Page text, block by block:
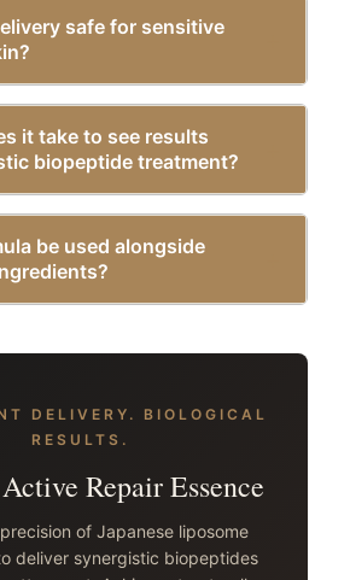
safe for sensitive
it take to see results
biopeptide treatment?
be used alongside
DELIVERY. BIOLOGICAL
RESULTS.
Repair Essence
of Japanese liposome
deliver synergistic biopeptides